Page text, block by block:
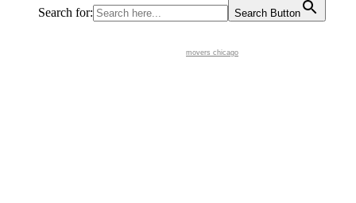
Search for: Search Button
movers chicago